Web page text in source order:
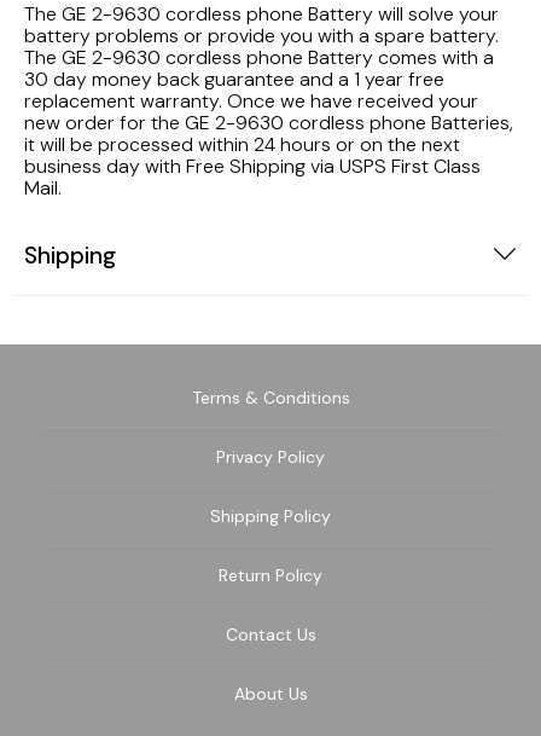
The GE 2-9630 cordless phone Battery will solve your
battery problems or provide you with a spare battery.
The GE 2-9630 cordless phone Battery comes with a
30 day money back guarantee and a 1 year free
replacement warranty. Once we have received your
new order for the GE 2-9630 cordless phone Batteries,
it will be processed within 24 hours or on the next
business day with Free Shipping via USPS First Class
Mail.
Shipping
Terms & Conditions
Privacy Policy
Shipping Policy
Return Policy
Contact Us
About Us
Vizio TV Remotes
Westinghouse TV Remotes
Other TV Remotes